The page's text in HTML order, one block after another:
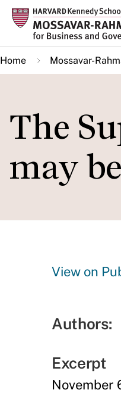
Skip
main
content
Home Mossavar-
The
may
View on
Authors:
Excerpt
November